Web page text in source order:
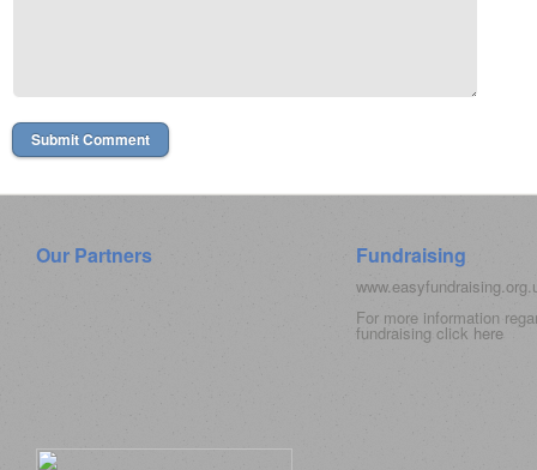
Our Partners Fundraising
For more information
fundraising click here